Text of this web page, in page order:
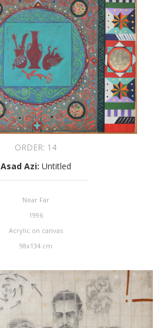
ORDER: 14
Asad Azi: Untitled
Near Far
1996
Acrylic on canvas
98x134 cm